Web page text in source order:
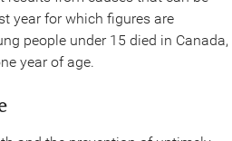
year for which figures are
people under 15 died in Canada,
year of age.